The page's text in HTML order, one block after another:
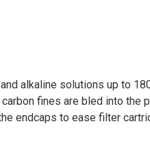
alkaline solutions up to
fines are bled into the
endcaps to ease filter